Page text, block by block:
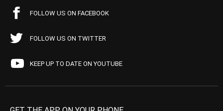
FOLLOW US ON FACEBOOK
FOLLOW US ON TWITTER
KEEP UP TO DATE ON YOUTUBE